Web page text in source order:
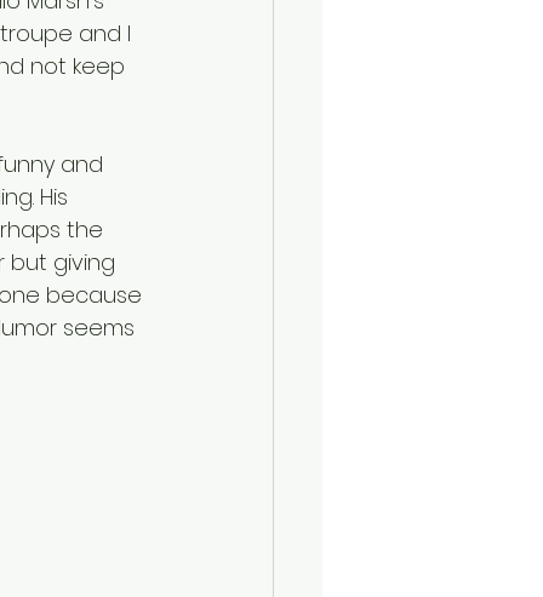
and I
not keep
and
His
the
but giving
because
seems